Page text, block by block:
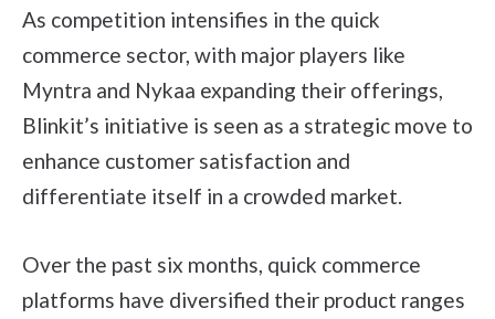
As competition intensifies in the quick
commerce sector, with major players like
Myntra and Nykaa expanding their offerings,
Blinkit’s initiative is seen as a strategic move to
enhance customer satisfaction and
differentiate itself in a crowded market.
Over the past six months, quick commerce
platforms have diversified their product ranges